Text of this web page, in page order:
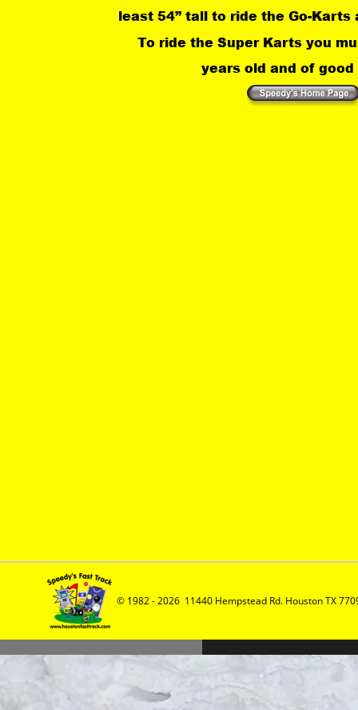
© 1982 - 2026  11440 Hempstead Rd. Houston TX
least 54” tall to ride the Go-Karts
To ride the Super Karts you
years old and of